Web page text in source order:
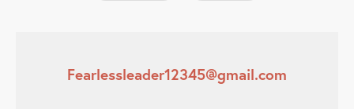
Fearlessleader12345@gmail.com